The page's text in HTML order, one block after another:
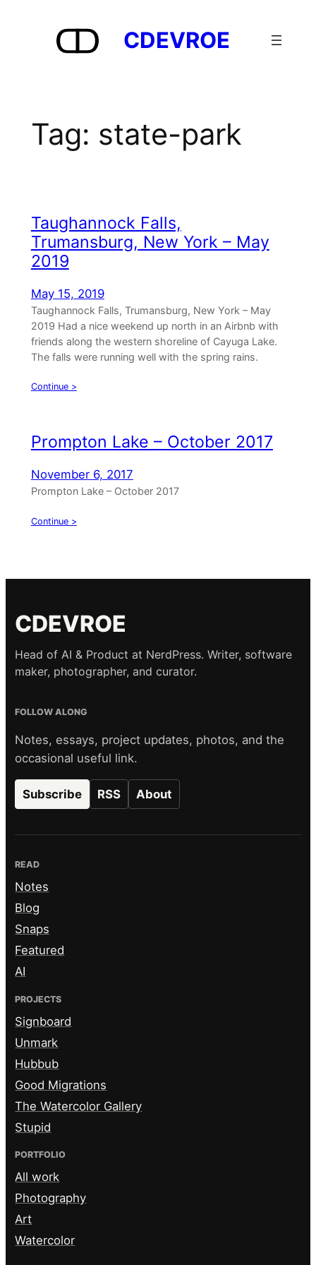
CDEVROE
Tag: state-park
Taughannock Falls,
Trumansburg, New York – May
2019
May 15, 2019
Taughannock Falls, Trumansburg, New York – May
2019 Had a nice weekend up north in an Airbnb with
friends along the western shoreline of Cayuga Lake.
The falls were running well with the spring rains.
Continue >
Prompton Lake – October 2017
November 6, 2017
Prompton Lake – October 2017
Continue >
CDEVROE
Head of AI & Product at NerdPress. Writer, software
maker, photographer, and curator.
FOLLOW ALONG
Notes, essays, project updates, photos, and the
occasional useful link.
Subscribe RSS About
READ
Notes
Blog
Snaps
Featured
AI
PROJECTS
Signboard
Unmark
Hubbub
Good Migrations
The Watercolor Gallery
Stupid
PORTFOLIO
All work
Photography
Art
Watercolor